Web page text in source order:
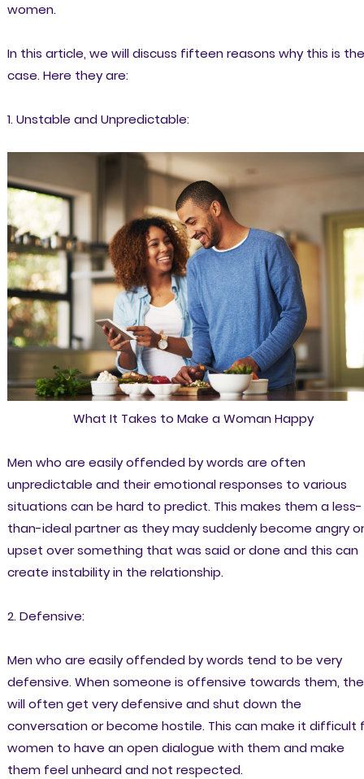
women.
In this article, we will discuss fifteen reasons why this is the
case. Here they are:
1. Unstable and Unpredictable:
What It Takes to Make a Woman Happy
Men who are easily offended by words are often
unpredictable and their emotional responses to various
situations can be hard to predict. This makes them a less-
than-ideal partner as they may suddenly become angry or
upset over something that was said or done and this can
create instability in the relationship.
2. Defensive:
Men who are easily offended by words tend to be very
defensive. When someone is offensive towards them,
will often get very defensive and shut down the
conversation or become hostile. This can make it difficult
women to have an open dialogue with them and make
them feel unheard and not respected.